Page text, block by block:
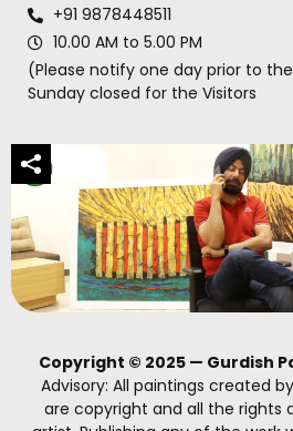
+91 9878448511
10.00 AM to 5.00 PM
(Please notify one day prior to
Sunday closed for the Visitors
Copyright © 2025 — Gurdish
Advisory: All paintings created
are copyright and all the rights